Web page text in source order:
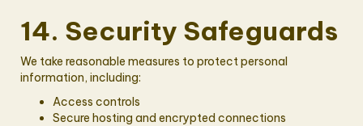
14. Security Safeguards
We take reasonable measures to protect personal
information, including:
Access controls
Secure hosting and encrypted connections